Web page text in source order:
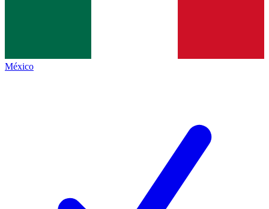
México